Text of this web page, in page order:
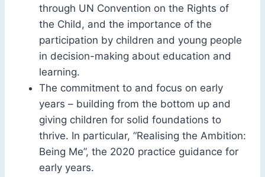
through UN Convention on the Rights of
the Child, and the importance of the
participation by children and young people
in decision-making about education and
learning.
The commitment to and focus on early
years – building from the bottom up and
giving children for solid foundations to
thrive. In particular, “Realising the Ambition:
Being Me”, the 2020 practice guidance for
early years.